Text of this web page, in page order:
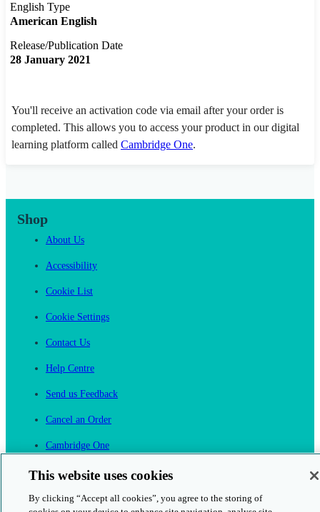
English Type
American English
Release/Publication Date
28 January 2021
You'll receive an activation code via email after your order is
completed. This allows you to access your product in our digital
learning platform called Cambridge One.
Shop
About Us
Accessibility
Cookie List
Cookie Settings
Contact Us
Help Centre
Send us Feedback
Cancel an Order
Cambridge One
This website uses cookies
By clicking “Accept all cookies”, you agree to the storing of